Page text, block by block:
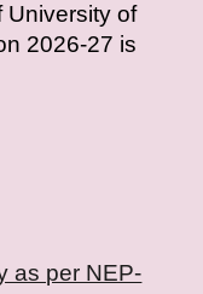
University of
2026-27 is
as per NEP-